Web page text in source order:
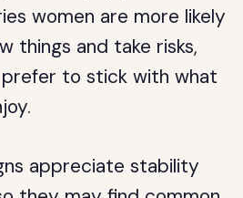
women are more likely
things and take risks,
prefer to stick with what
appreciate stability